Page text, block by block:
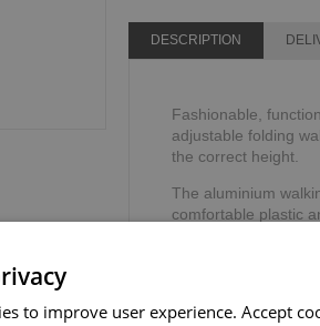
DESCRIPTION
Fashionable,
adjustable folding
the correct height.
The aluminium
comfortable plastic
The adjustable
to improve user experience. Accept